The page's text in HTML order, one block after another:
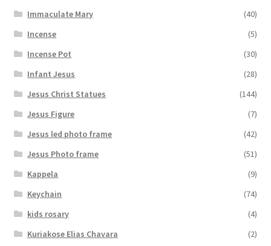
Immaculate Mary
(40)
Incense
(5)
Incense Pot
(30)
Infant Jesus
(28)
Jesus Christ Statues
(144)
Jesus Figure
(7)
Jesus led photo frame
(42)
Jesus Photo frame
(51)
Kappela
(9)
Keychain
(74)
kids rosary
(4)
Kuriakose Elias Chavara
(2)